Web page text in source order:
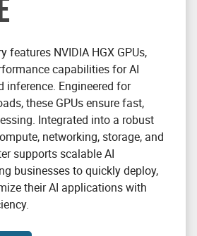
features NVIDIA HGX GPUs,
capabilities for AI
inference. Engineered for
these GPUs ensure fast,
Integrated into a robust
networking, storage, and
supports scalable AI
businesses to quickly deploy,
their AI applications with